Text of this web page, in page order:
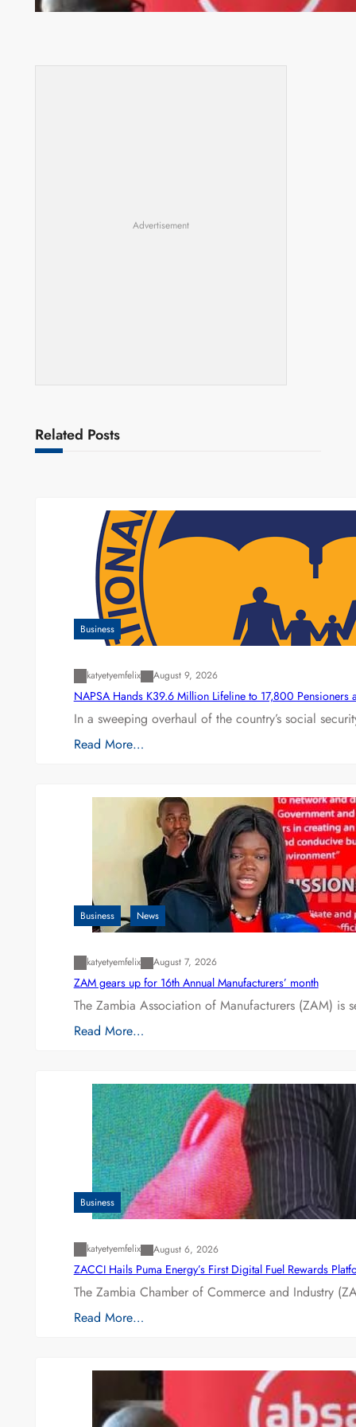
Advertisement
Related Posts
Business
katyetyemfelix August 9, 2026
NAPSA Hands K39.6 Million Lifeline to 17,800 Pensioners
In a sweeping overhaul of the country’s social
Read More…
Business News
katyetyemfelix August 7, 2026
ZAM gears up for 16th Annual Manufacturers’ month
The Zambia Association of Manufacturers (ZAM) is
Read More…
Business
katyetyemfelix August 6, 2026
ZACCI Hails Puma Energy’s First Digital Fuel Rewards
The Zambia Chamber of Commerce and Industry
Read More…